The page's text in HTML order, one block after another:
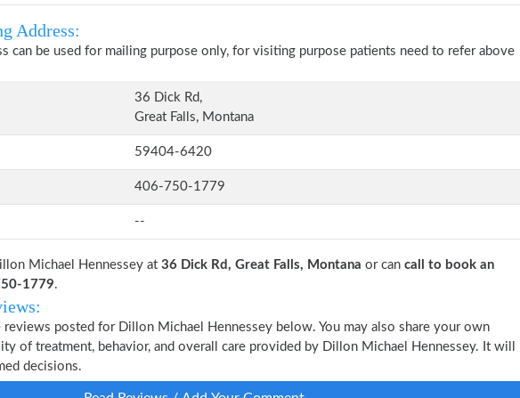
Address:
can be used for mailing purpose only, for visiting purpose patients need to refer above
36 Dick Rd,
Great Falls, Montana
59404-6420
406-750-1779
--
Michael Hennessey at 36 Dick Rd, Great Falls, Montana or can call to book an
1779.
reviews posted for Dillon Michael Hennessey below. You may also share your own
of treatment, behavior, and overall care provided by Dillon Michael Hennessey. It will
decisions.